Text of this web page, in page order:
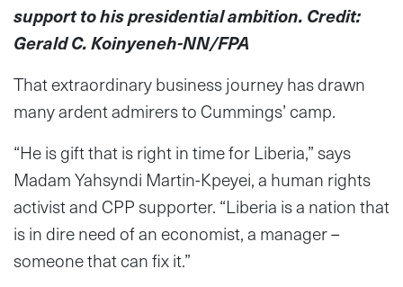
support to his presidential ambition. Credit:
Gerald C. Koinyeneh-NN/FPA
That extraordinary business journey has drawn
many ardent admirers to Cummings’ camp.
“He is gift that is right in time for Liberia,” says
Madam Yahsyndi Martin-Kpeyei, a human rights
activist and CPP supporter. “Liberia is a nation that
is in dire need of an economist, a manager –
someone that can fix it.”